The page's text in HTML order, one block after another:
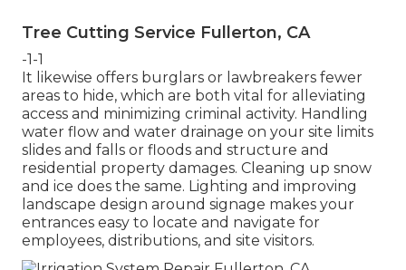
Tree Cutting Service Fullerton, CA
-1-1
It likewise offers burglars or lawbreakers fewer
areas to hide, which are both vital for alleviating
access and minimizing criminal activity. Handling
water flow and water drainage on your site limits
slides and falls or floods and structure and
residential property damages. Cleaning up snow
and ice does the same. Lighting and improving
landscape design around signage makes your
entrances easy to locate and navigate for
employees, distributions, and site visitors.